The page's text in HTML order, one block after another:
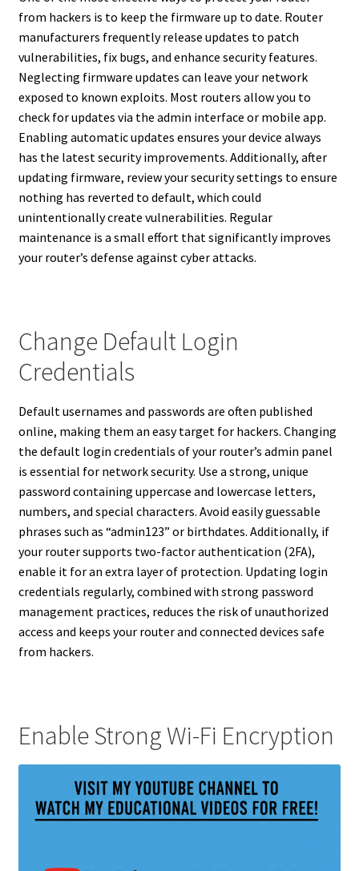
from hackers is to keep the firmware up to date. Router
manufacturers frequently release updates to patch
vulnerabilities, fix bugs, and enhance security features.
Neglecting firmware updates can leave your network
exposed to known exploits. Most routers allow you to
check for updates via the admin interface or mobile app.
Enabling automatic updates ensures your device always
has the latest security improvements. Additionally, after
updating firmware, review your security settings to ensure
nothing has reverted to default, which could
unintentionally create vulnerabilities. Regular
maintenance is a small effort that significantly improves
your router’s defense against cyber attacks.
Change Default Login
Credentials
Default usernames and passwords are often published
online, making them an easy target for hackers. Changing
the default login credentials of your router’s admin panel
is essential for network security. Use a strong, unique
password containing uppercase and lowercase letters,
numbers, and special characters. Avoid easily guessable
phrases such as “admin123” or birthdates. Additionally, if
your router supports two-factor authentication (2FA),
enable it for an extra layer of protection. Updating login
credentials regularly, combined with strong password
management practices, reduces the risk of unauthorized
access and keeps your router and connected devices safe
from hackers.
Enable Strong Wi-Fi Encryption